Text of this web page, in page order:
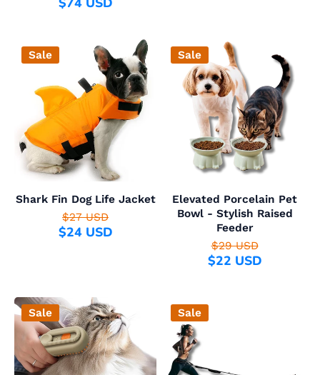
Sale
Shark Fin Dog Life Jacket
$27 USD
$24 USD
Sale
Elevated Porcelain Pet
Bowl - Stylish Raised
Feeder
$29 USD
$22 USD
Sale Sale